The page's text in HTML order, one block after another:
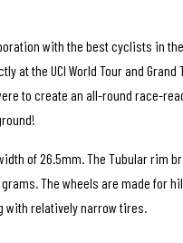
with the best cyclists in
the UCI World Tour and Grand
to create an all-round race-
of 26.5mm. The Tubular rim
The wheels are made for
with relatively narrow tires.